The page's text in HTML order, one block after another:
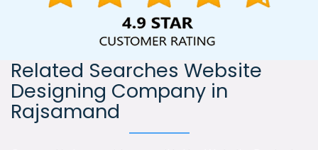
Related Searches Website
Designing Company in
Rajsamand